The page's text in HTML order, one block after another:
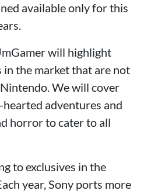
available only for this
will highlight
the market that are not
We will cover
adventures and
horror to cater to all
to exclusives in the
year, Sony ports more